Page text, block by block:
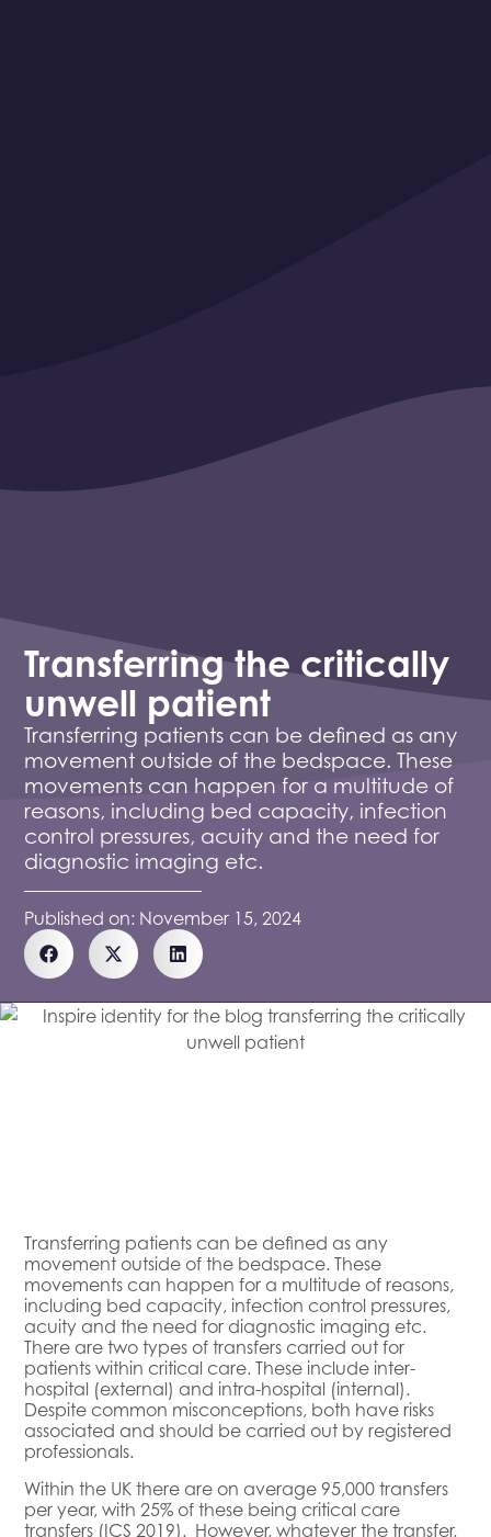
Transferring the critically
unwell patient
Transferring patients can be defined as any
movement outside of the bedspace. These
movements can happen for a multitude of
reasons, including bed capacity, infection
control pressures, acuity and the need for
diagnostic imaging etc.
Published on: November 15, 2024
Transferring patients can be defined as any
movement outside of the bedspace. These
movements can happen for a multitude of reasons,
including bed capacity, infection control pressures,
acuity and the need for diagnostic imaging etc.
There are two types of transfers carried out for
patients within critical care. These include inter-
hospital (external) and intra-hospital (internal).
Despite common misconceptions, both have risks
associated and should be carried out by registered
professionals.
Within the UK there are on average 95,000 transfers
per year, with 25% of these being critical care
transfers (ICS 2019). However, whatever the transfer,